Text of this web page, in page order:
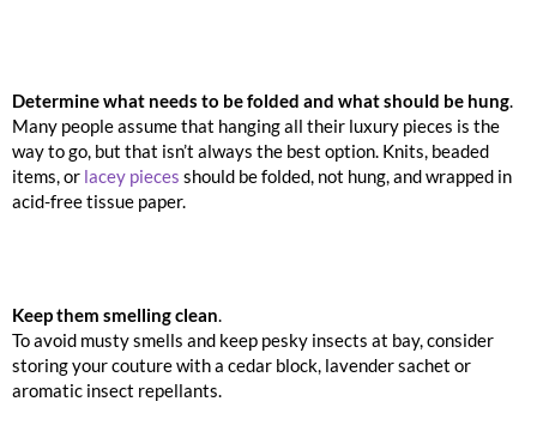
Determine what needs to be folded and what should be hung.
Many people assume that hanging all their luxury pieces is the
way to go, but that isn’t always the best option. Knits, beaded
items, or lacey pieces should be folded, not hung, and wrapped in
acid-free tissue paper.
Keep them smelling clean.
To avoid musty smells and keep pesky insects at bay, consider
storing your couture with a cedar block, lavender sachet or
aromatic insect repellants.